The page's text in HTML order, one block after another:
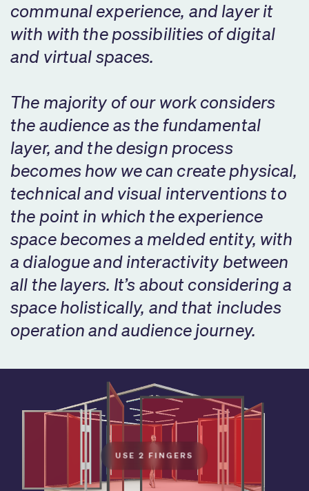
communal experience, and layer it
with with the possibilities of digital
and virtual spaces.
The majority of our work considers
the audience as the fundamental
layer, and the design process
becomes how we can create physical,
technical and visual interventions to
the point in which the experience
space becomes a melded entity, with
a dialogue and interactivity between
all the layers. It’s about considering a
space holistically, and that includes
operation and audience journey.
USE 2 FINGERS